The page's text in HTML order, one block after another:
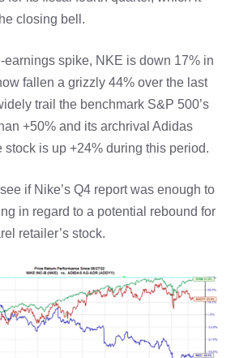
closing bell.
earnings spike, NKE is down 17% in
fallen a grizzly 44% over the last
trail the benchmark S&P 500’s
+50% and its archrival Adidas
stock is up +24% during this period.
if Nike’s Q4 report was enough to
in regard to a potential rebound for
retailer’s stock.